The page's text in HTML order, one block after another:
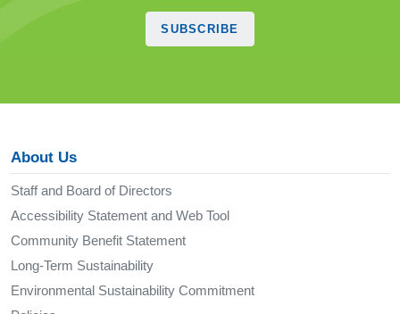
SUBSCRIBE
About Us
Staff and Board of Directors
Accessibility Statement and Web Tool
Community Benefit Statement
Long-Term Sustainability
Environmental Sustainability Commitment